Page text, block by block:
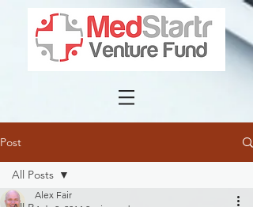
Post
All Posts
Alex Fair